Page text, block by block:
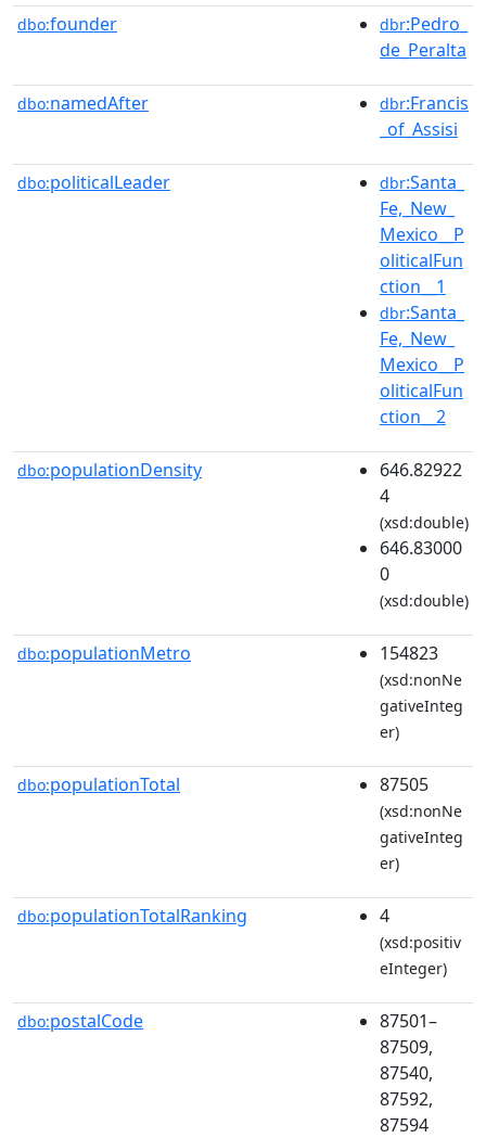
dbo:founder dbr:Pedro_
de_Peralta
dbo:namedAfter dbr:Francis
_of_Assisi
dbo:politicalLeader dbr:Santa_
Fe,_New_
Mexico__P
oliticalFun
ction__1
dbr:Santa_
Fe,_New_
Mexico__P
oliticalFun
ction__2
dbo:populationDensity
646.82922
4
(xsd:double)
646.83000
0
(xsd:double)
dbo:populationMetro 154823
(xsd:nonNe
gativeInteg
er)
dbo:populationTotal 87505
(xsd:nonNe
gativeInteg
er)
dbo:populationTotalRanking 4
(xsd:positiv
eInteger)
dbo:postalCode
87501–
87509,
87540,
87592,
87594